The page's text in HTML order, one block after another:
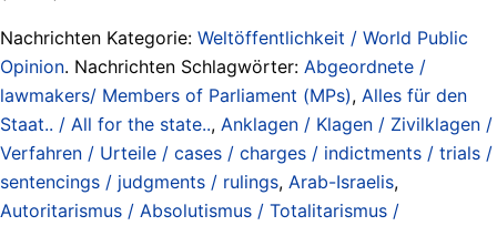
Nachrichten Kategorie: Weltöffentlichkeit / World Public
Opinion. Nachrichten Schlagwörter: Abgeordnete /
lawmakers/ Members of Parliament (MPs), Alles für den
Staat.. / All for the state.., Anklagen / Klagen / Zivilklagen /
Verfahren / Urteile / cases / charges / indictments / trials /
sentencings / judgments / rulings, Arab-Israelis,
Autoritarismus / Absolutismus / Totalitarismus /